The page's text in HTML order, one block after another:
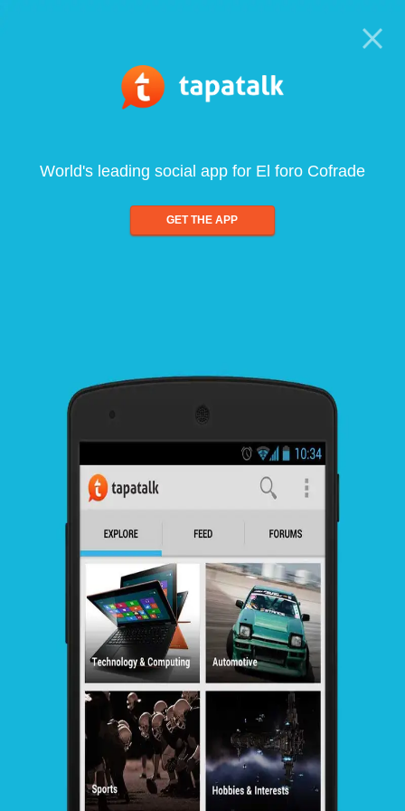
World's leading social app for El foro Cofrade
GET THE APP